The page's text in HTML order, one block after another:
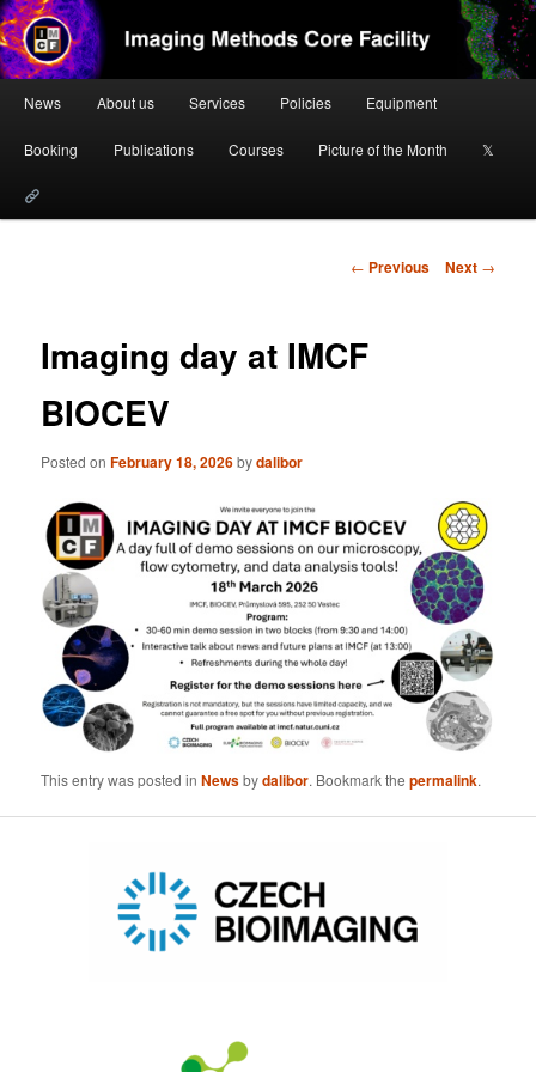
Skip
to
primary
content
Imaging Methods Core Facility
menuNews About us Services Policies Equipment
Booking Publications Courses Picture of the Month 𝕏
Post
navigation
← Previous Next →
Imaging day at IMCF
BIOCEV
Posted onFebruary 18, 2026bydalibor
This entry was posted inNewsbydalibor. Bookmark thepermalink.